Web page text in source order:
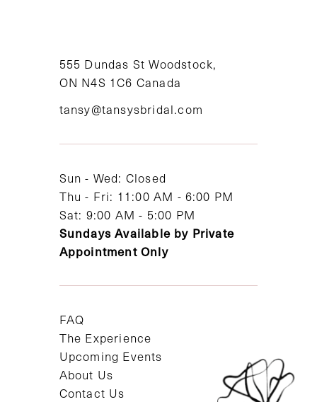
555 Dundas St Woodstock,
ON N4S 1C6 Canada
tansy@tansysbridal.com
Sun - Wed: Closed
Thu - Fri: 11:00 AM - 6:00 PM
Sat: 9:00 AM - 5:00 PM
Sundays Available by Private
Appointment Only
FAQ
The Experience
Upcoming Events
About Us
Contact Us